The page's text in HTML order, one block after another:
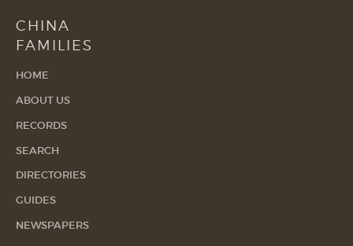
CHINA
FAMILIES
HOME
ABOUT US
RECORDS
SEARCH
DIRECTORIES
GUIDES
NEWSPAPERS